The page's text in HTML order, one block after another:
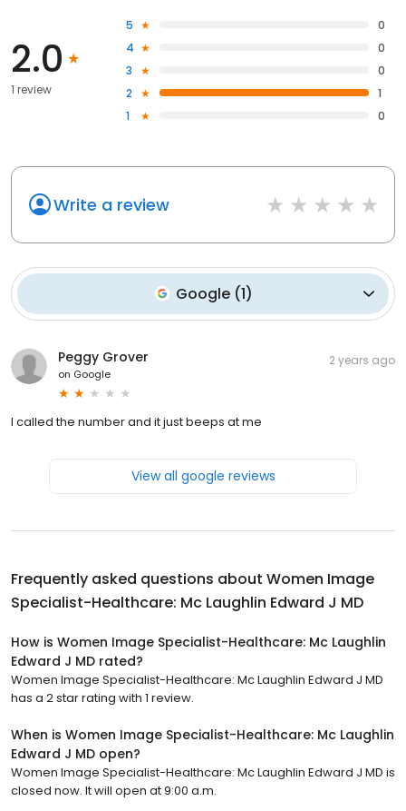
2.0
1 review
5
0
4
0
3
0
2
1
1
0
Write a review
Google(1)
Peggy Grover
on Google
2 years ago
I called the number and it just beeps at me
View all google reviews
Frequently asked questions about Women Image
Specialist-Healthcare: Mc Laughlin Edward J MD
How is Women Image Specialist-Healthcare: Mc Laughlin
Edward J MD rated?
Women Image Specialist-Healthcare: Mc Laughlin Edward J MD
has a 2 star rating with 1 review.
When is Women Image Specialist-Healthcare: Mc Laughlin
Edward J MD open?
Women Image Specialist-Healthcare: Mc Laughlin Edward J MD is
closed now. It will open at 9:00 a.m.